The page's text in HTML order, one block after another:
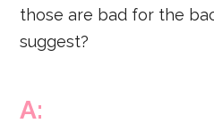
those are bad for the
suggest?
A: